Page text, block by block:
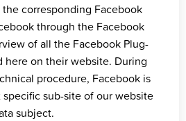
corresponding Facebook
through the Facebook
of all the Facebook Plug-
here on their website. During
procedure, Facebook is
sub-site of our website
subject.